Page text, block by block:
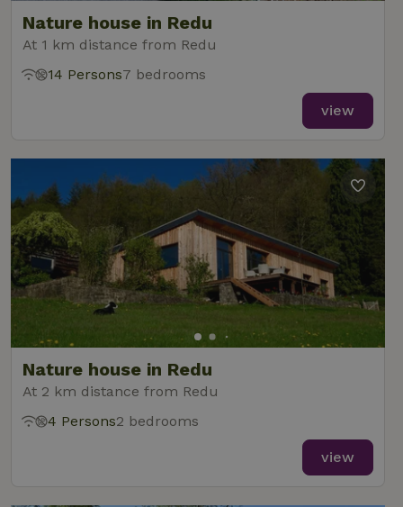
Nature house in Redu
At 1 km distance from Redu
14 Persons7 bedrooms
view
Nature house in Redu
At 2 km distance from Redu
4 Persons2 bedrooms
view